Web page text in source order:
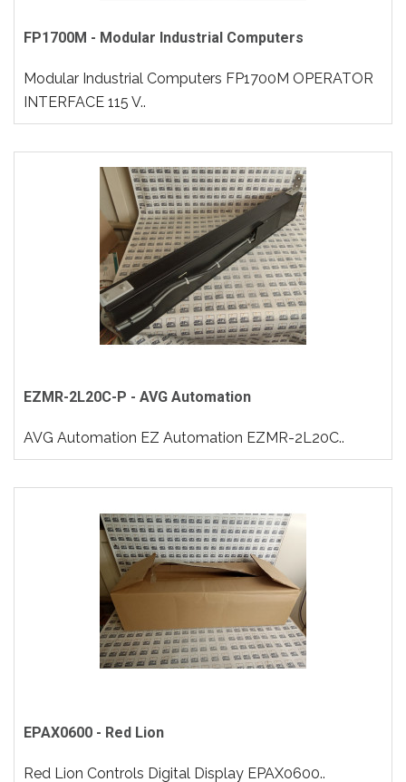
FP1700M - Modular Industrial Computers
Modular Industrial Computers FP1700M OPERATOR
INTERFACE 115 V..
EZMR-2L20C-P - AVG Automation
AVG Automation EZ Automation EZMR-2L20C..
EPAX0600 - Red Lion
Red Lion Controls Digital Display EPAX0600..